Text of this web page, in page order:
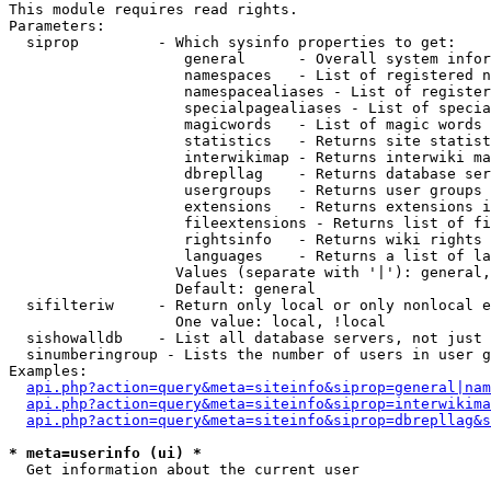
This module requires read rights.
Parameters:
  siprop         - Which sysinfo properties to get:
general      - Overall system
namespaces   - List of registered
namespacealiases - List of
specialpagealiases - List of
magicwords   - List of magic words
statistics   - Returns site
interwikimap - Returns interwiki
dbrepllag    - Returns database
usergroups   - Returns user
extensions   - Returns extensions
fileextensions - Returns list of
rightsinfo   - Returns wiki
languages    - Returns a list of
Values (separate with '|'):
                   Default: general
sifilteriw     - Return only local or only nonlocal
                   One value: local, !local
sishowalldb    - List all database servers, not just
sinumberingroup - Lists the number of users in user
Examples:
* meta=userinfo (ui) *
Get information about the current user